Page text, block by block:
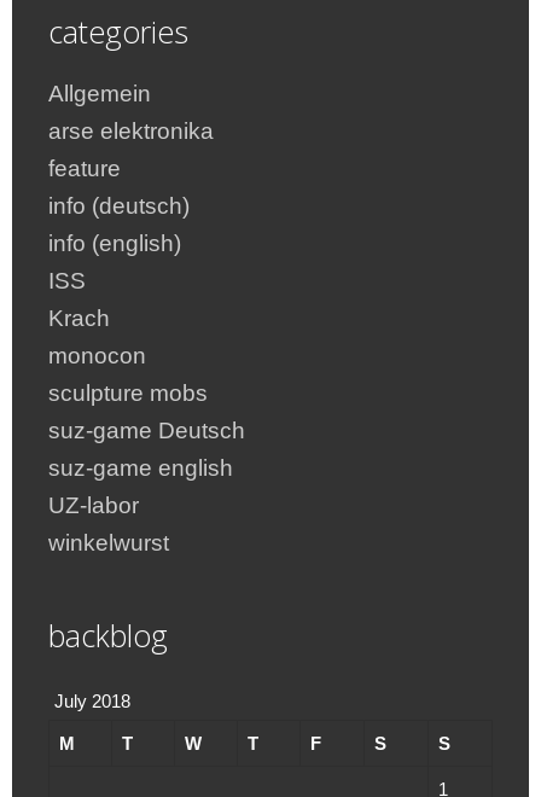
categories
Allgemein
arse elektronika
feature
info (deutsch)
info (english)
ISS
Krach
monocon
sculpture mobs
suz-game Deutsch
suz-game english
UZ-labor
winkelwurst
backblog
July 2018
M T W T F S S
1